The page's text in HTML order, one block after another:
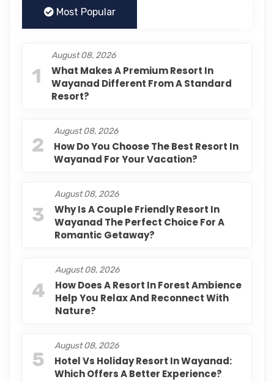
Most Popular
1
August 08, 2026
What Makes A Premium Resort In
Wayanad Different From A Standard
Resort?
2
August 08, 2026
How Do You Choose The Best Resort In
Wayanad For Your Vacation?
3
August 08, 2026
Why Is A Couple Friendly Resort In
Wayanad The Perfect Choice For A
Romantic Getaway?
4
August 08, 2026
How Does A Resort In Forest Ambience
Help You Relax And Reconnect With
Nature?
5
August 08, 2026
Hotel Vs Holiday Resort In Wayanad:
Which Offers A Better Experience?